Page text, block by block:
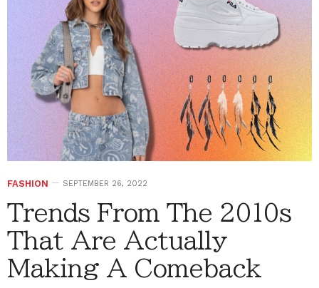
FASHION SEPTEMBER 26, 2022
Trends From The 2010s
That Are Actually
Making A Comeback